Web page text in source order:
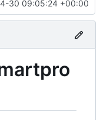
30 09:05:24 +00:00